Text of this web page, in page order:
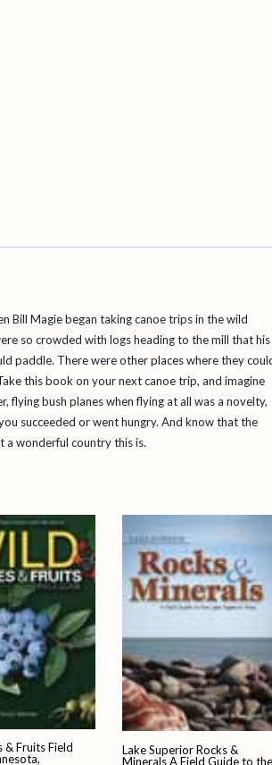
Bill Magie began taking canoe trips in the wild
so crowded with logs heading to the mill that his
paddle. There were other places where they
this book on your next canoe trip, and imagine
flying bush planes when flying at all was a novelty,
succeeded or went hungry. And know that the
a wonderful country this is.
& Fruits Field
Lake Superior Rocks &
Minerals A Field Guide to the